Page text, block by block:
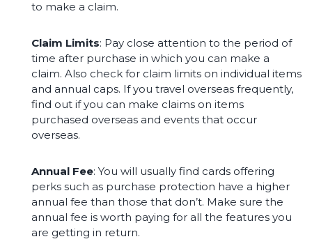
to make a claim.
Claim Limits: Pay close attention to the period of
time after purchase in which you can make a
claim. Also check for claim limits on individual items
and annual caps. If you travel overseas frequently,
find out if you can make claims on items
purchased overseas and events that occur
overseas.
Annual Fee: You will usually find cards offering
perks such as purchase protection have a higher
annual fee than those that don’t. Make sure the
annual fee is worth paying for all the features you
are getting in return.